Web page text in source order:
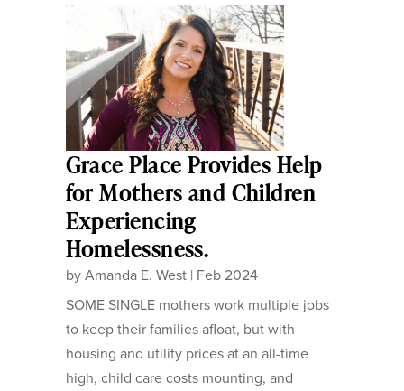
Grace Place Provides Help
for Mothers and Children
Experiencing
Homelessness.
byAmanda E. West| Feb 2024
SOME SINGLE mothers work multiple jobs
to keep their families afloat, but with
housing and utility prices at an all-time
high, child care costs mounting, and